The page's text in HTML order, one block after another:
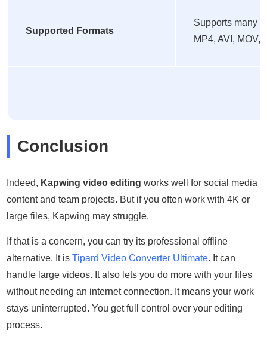
Supported Formats
Supports many
MP4, AVI, MOV,
Conclusion
Indeed, Kapwing video editing works well for social media
content and team projects. But if you often work with 4K or
large files, Kapwing may struggle.
If that is a concern, you can try its professional offline
alternative. It isTipard Video Converter Ultimate. It can
handle large videos. It also lets you do more with your files
without needing an internet connection. It means your work
stays uninterrupted. You get full control over your editing
process.